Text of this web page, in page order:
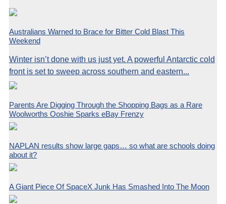
Australians Warned to Brace for Bitter Cold Blast This
Weekend
Winter isn’t done with us just yet. A powerful Antarctic cold
front is set to sweep across southern and eastern...
Parents Are Digging Through the Shopping Bags as a Rare
Woolworths Ooshie Sparks eBay Frenzy
NAPLAN results show large gaps… so what are schools doing
about it?
A Giant Piece Of SpaceX Junk Has Smashed Into The Moon